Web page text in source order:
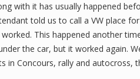
with it has usually happened
told us to call a VW place
This happened another
the car, but it worked again.
Concours, rally and autocross,